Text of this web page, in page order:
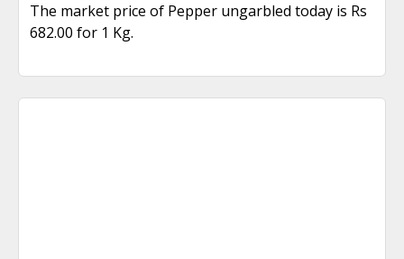
The market price of Pepper ungarbled today is Rs
682.00 for 1 Kg.